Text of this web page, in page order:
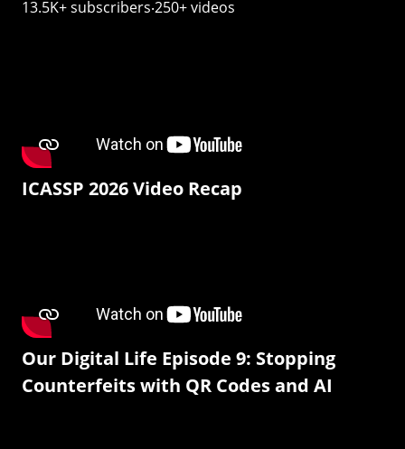
13.5K+ subscribers‧250+ videos
ICASSP 2026 Video Recap
Our Digital Life Episode 9: Stopping
Counterfeits with QR Codes and AI